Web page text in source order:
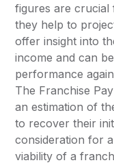
figures are crucial
they help to
offer insight into
income and can
performance
The Franchise
an estimation of
to recover their
consideration for
viability of a